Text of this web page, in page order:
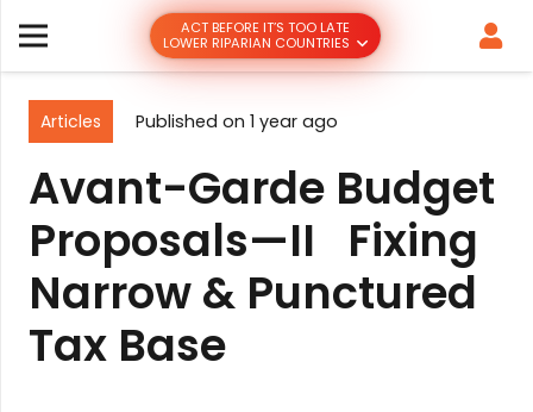
ACT BEFORE IT’S TOO LATE
LOWER RIPARIAN COUNTRIES
Articles Published on 1 year ago
Avant-Garde Budget
Proposals—II Fixing
Narrow & Punctured
Tax Base